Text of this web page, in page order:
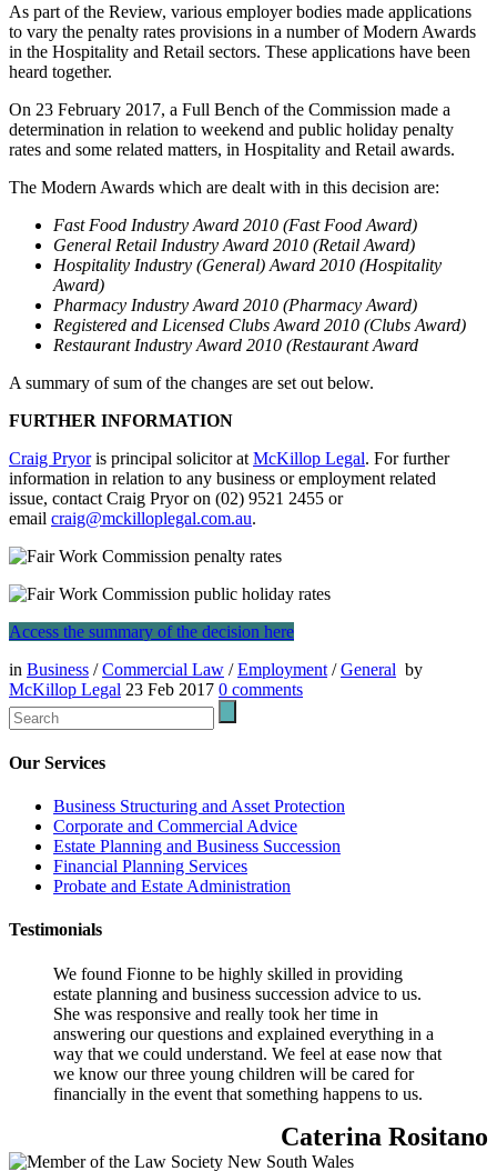
As part of the Review, various employer bodies made applications
to vary the penalty rates provisions in a number of Modern Awards
in the Hospitality and Retail sectors. These applications have been
heard together.
On 23 February 2017, a Full Bench of the Commission made a
determination in relation to weekend and public holiday penalty
rates and some related matters, in Hospitality and Retail awards.
The Modern Awards which are dealt with in this decision are:
Fast Food Industry Award 2010 (Fast Food Award)
General Retail Industry Award 2010 (Retail Award)
Hospitality Industry (General) Award 2010 (Hospitality
Award)
Pharmacy Industry Award 2010 (Pharmacy Award)
Registered and Licensed Clubs Award 2010 (Clubs Award)
Restaurant Industry Award 2010 (Restaurant Award
A summary of sum of the changes are set out below.
FURTHER INFORMATION
Craig Pryoris principal solicitor at McKillop Legal. For further
information in relation to any business or employment related
issue, contact Craig Pryor on (02) 9521 2455 or
email craig@mckilloplegal.com.au.
Access the summary of the decision here
in Business /Commercial Law /Employment /General by
McKillop Legal 23 Feb 2017 0 comments
Our Services
Business Structuring and Asset Protection
Corporate and Commercial Advice
Estate Planning and Business Succession
Financial Planning Services
Probate and Estate Administration
Testimonials
We found Fionne to be highly skilled in providing
estate planning and business succession advice to us.
She was responsive and really took her time in
answering our questions and explained everything in a
way that we could understand. We feel at ease now that
we know our three young children will be cared for
financially in the event that something happens to us.
Caterina Rositano